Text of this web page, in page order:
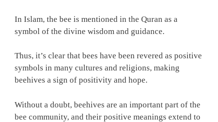
In Islam, the bee is mentioned in the Quran as a
symbol of the divine wisdom and guidance.
Thus, it’s clear that bees have been revered as positive
symbols in many cultures and religions, making
beehives a sign of positivity and hope.
Without a doubt, beehives are an important part of the
bee community, and their positive meanings extend to